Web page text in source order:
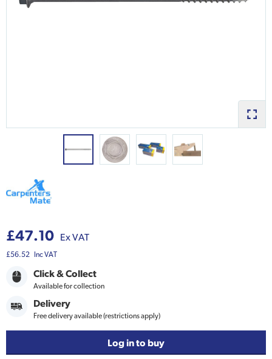
£47.10 Ex VAT
£56.52 Inc VAT
Click & Collect
Available for collection
Delivery
Free delivery available (restrictions apply)
Log in to buy